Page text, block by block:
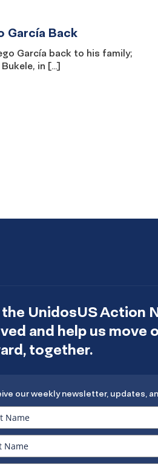
García Back
García back to his family;
in […]
UnidosUS Action
and help us move
together.
our weekly newsletter, updates,